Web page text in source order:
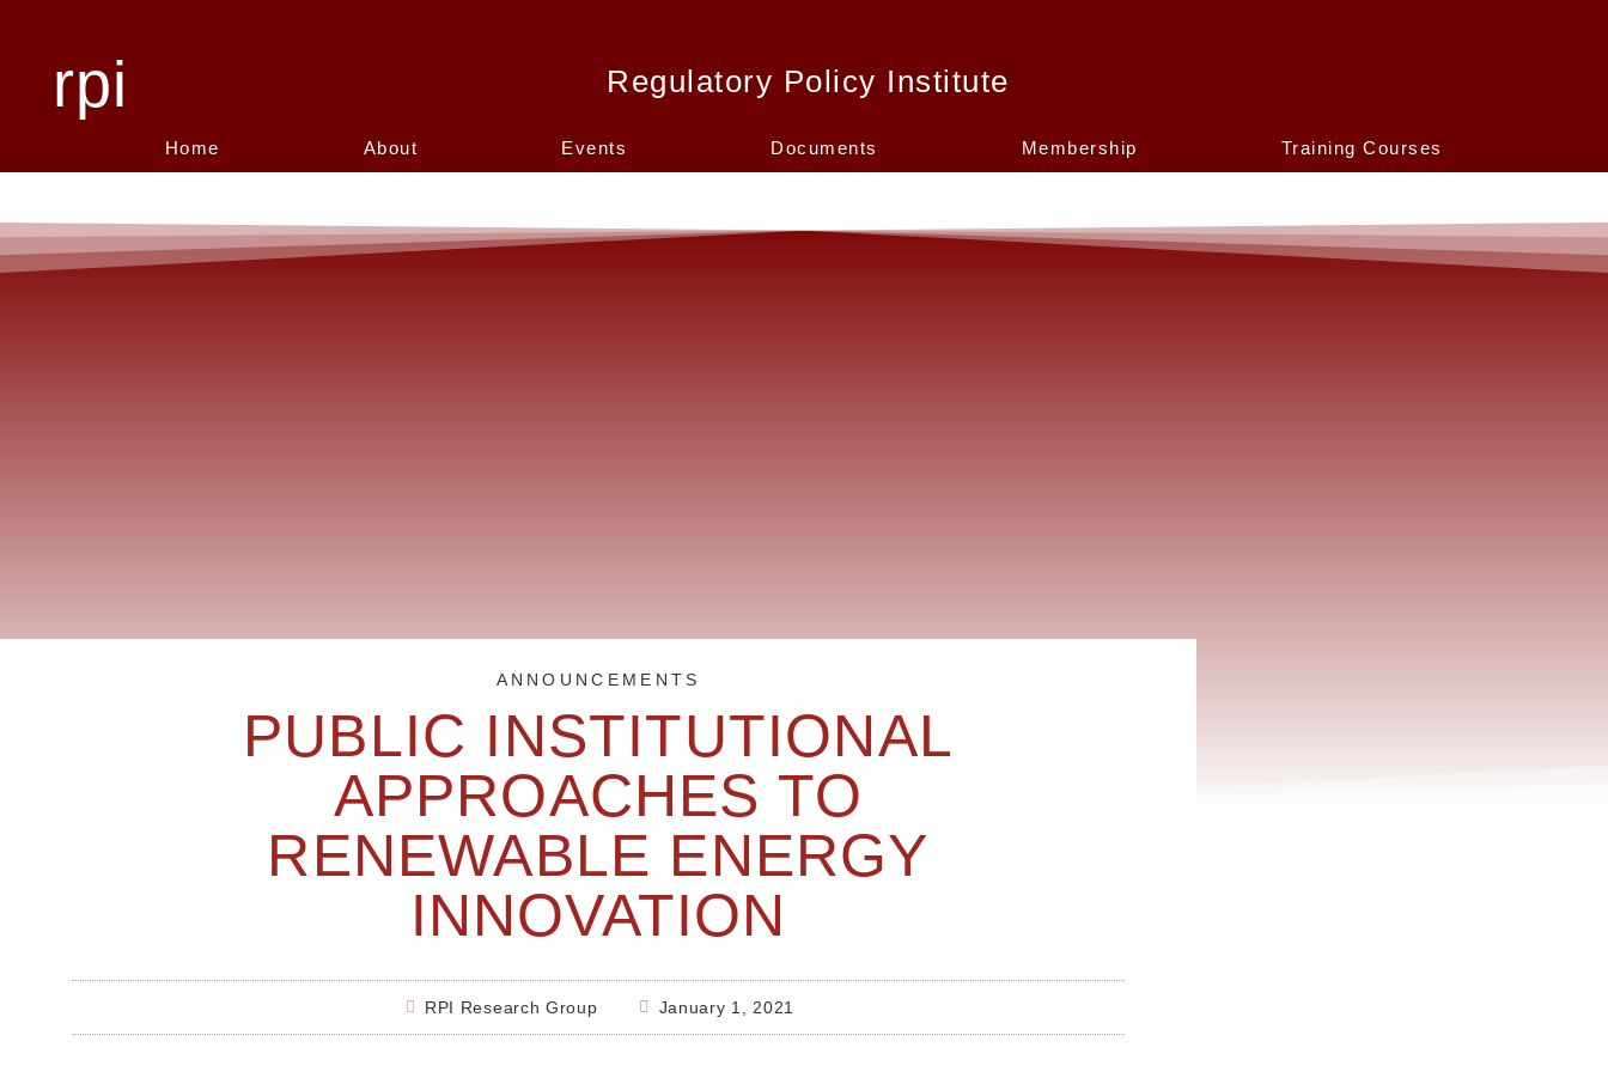
rpi Regulatory Policy Institute
Home About Events Documents Membership Training Courses
ANNOUNCEMENTS
PUBLIC INSTITUTIONAL
APPROACHES TO
RENEWABLE ENERGY
INNOVATION
RPI Research Group January 1, 2021